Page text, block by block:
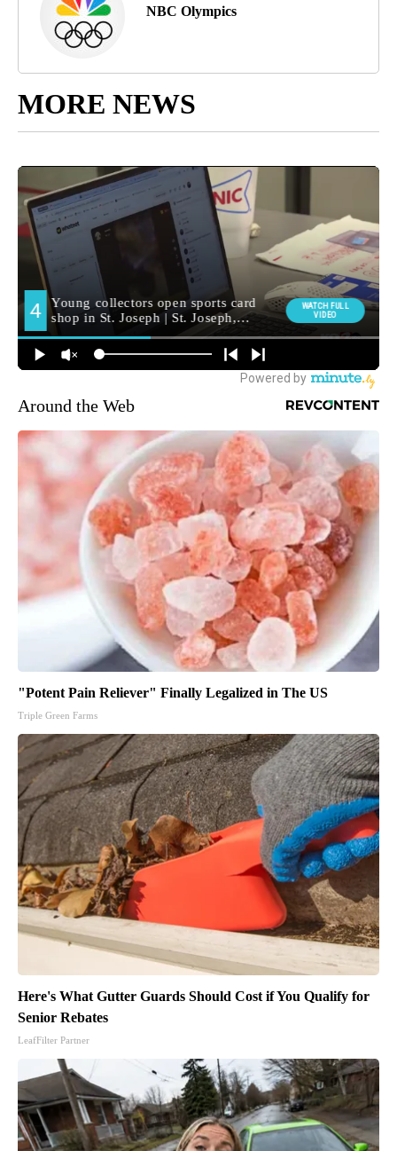
NBC Olympics
MORE NEWS
Around the Web
"Potent Pain Reliever" Finally Legalized in The US
Triple Green Farms
Here's What Gutter Guards Should Cost if You Qualify for
Senior Rebates
LeafFilter Partner